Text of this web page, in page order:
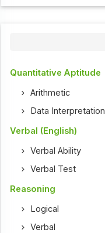
Quantitative Aptitude
Arithmetic
Data Interpretation
Verbal (English)
Verbal Ability
Verbal Test
Reasoning
Logical
Verbal